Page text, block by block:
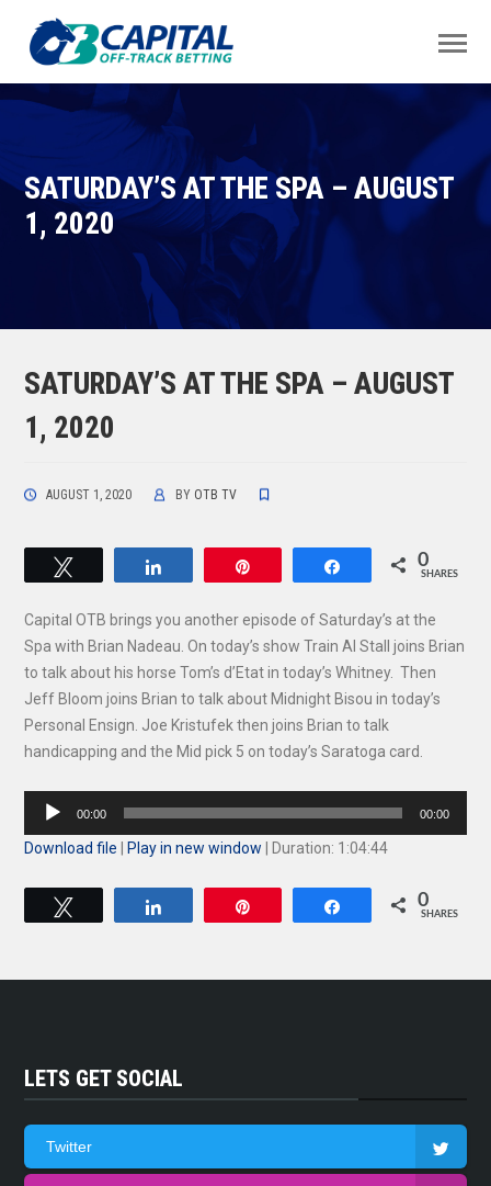
SATURDAY’S AT THE SPA – AUGUST
1, 2020
SATURDAY’S AT THE SPA – AUGUST
1, 2020
AUGUST 1, 2020 BY OTB TV
Share 0
SHARES
Capital OTB brings you another episode of Saturday’s at the
Spa with Brian Nadeau. On today’s show Train Al Stall joins Brian
to talk about his horse Tom’s d’Etat in today’s Whitney. Then
Jeff Bloom joins Brian to talk about Midnight Bisou in today’s
Personal Ensign. Joe Kristufek then joins Brian to talk
handicapping and the Mid pick 5 on today’s Saratoga card.
Audio
00:00 00:00
Download file Play in new window Duration: 1:04:44
Share 0
SHARES
LETS GET SOCIAL
Twitter